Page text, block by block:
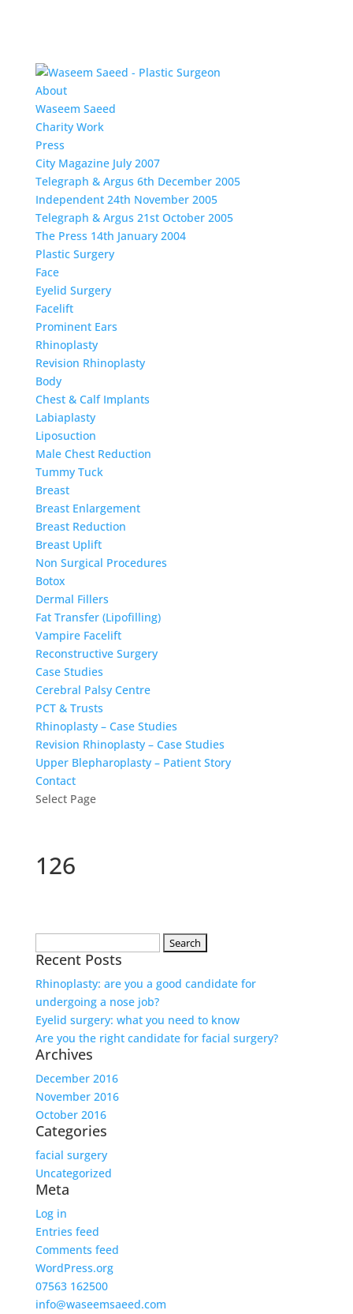
About
Waseem Saeed
Charity Work
Press
City Magazine July 2007
Telegraph & Argus 6th December 2005
Independent 24th November 2005
Telegraph & Argus 21st October 2005
The Press 14th January 2004
Plastic Surgery
Face
Eyelid Surgery
Facelift
Prominent Ears
Rhinoplasty
Revision Rhinoplasty
Body
Chest & Calf Implants
Labiaplasty
Liposuction
Male Chest Reduction
Tummy Tuck
Breast
Breast Enlargement
Breast Reduction
Breast Uplift
Non Surgical Procedures
Botox
Dermal Fillers
Fat Transfer (Lipofilling)
Vampire Facelift
Reconstructive Surgery
Case Studies
Cerebral Palsy Centre
PCT & Trusts
Rhinoplasty – Case Studies
Revision Rhinoplasty – Case Studies
Upper Blepharoplasty – Patient Story
Contact
Select Page
126
for:
Recent Posts
Rhinoplasty: are you a good candidate for
undergoing a nose job?
Eyelid surgery: what you need to know
Are you the right candidate for facial surgery?
Archives
December 2016
November 2016
October 2016
Categories
facial surgery
Uncategorized
Meta
Log in
Entries feed
Comments feed
WordPress.org
07563 162500
info@waseemsaeed.com